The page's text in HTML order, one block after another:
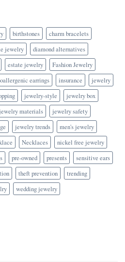
birthstones
charm bracelets
jewelry
diamond alternatives
estate jewelry
Fashion Jewelry
earrings insurance
jewelry
jewelry-style
jewelry box
materials
jewelry safety
jewelry trends
men's jewelry
Necklaces
nickel free jewelry
pre-owned presents
sensitive ears
theft prevention
trending
wedding jewelry